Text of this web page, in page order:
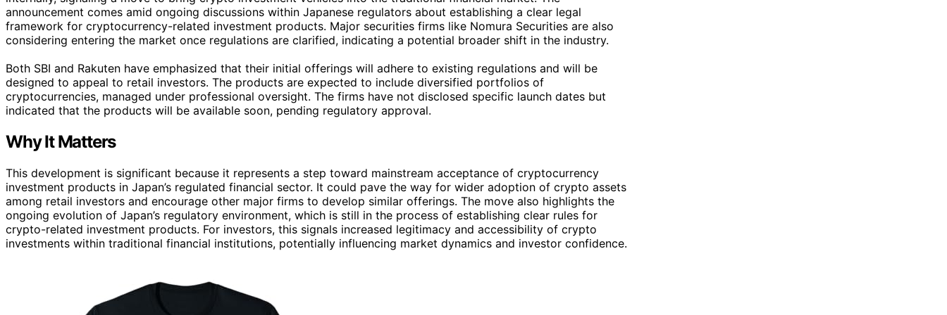
announcement comes amid ongoing discussions within Japanese regulators about establishing a clear legal
framework for cryptocurrency-related investment products. Major securities firms like Nomura Securities are also
considering entering the market once regulations are clarified, indicating a potential broader shift in the industry.
Both SBI and Rakuten have emphasized that their initial offerings will adhere to existing regulations and will be
designed to appeal to retail investors. The products are expected to include diversified portfolios of
cryptocurrencies, managed under professional oversight. The firms have not disclosed specific launch dates but
indicated that the products will be available soon, pending regulatory approval.
Why It Matters
This development is significant because it represents a step toward mainstream acceptance of cryptocurrency
investment products in Japan’s regulated financial sector. It could pave the way for wider adoption of crypto assets
among retail investors and encourage other major firms to develop similar offerings. The move also highlights the
ongoing evolution of Japan’s regulatory environment, which is still in the process of establishing clear rules for
crypto-related investment products. For investors, this signals increased legitimacy and accessibility of crypto
investments within traditional financial institutions, potentially influencing market dynamics and investor confidence.